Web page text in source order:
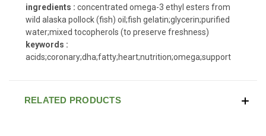
ingredients : concentrated omega-3 ethyl esters from
wild alaska pollock (fish) oil;fish gelatin;glycerin;purified
water;mixed tocopherols (to preserve freshness)
keywords :
acids;coronary;dha;fatty;heart;nutrition;omega;support
RELATED PRODUCTS